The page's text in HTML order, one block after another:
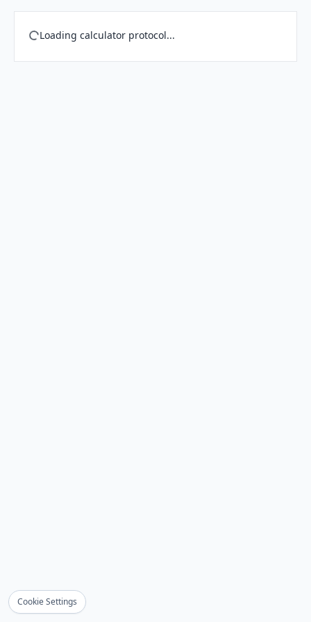
Cookie Settings
Loading calculator protocol...